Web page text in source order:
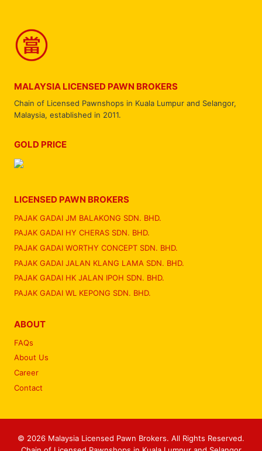
MALAYSIA LICENSED PAWN BROKERS
Chain of Licensed Pawnshops in Kuala Lumpur and Selangor,
Malaysia, established in 2011.
GOLD PRICE
LICENSED PAWN BROKERS
PAJAK GADAI JM BALAKONG SDN. BHD.
PAJAK GADAI HY CHERAS SDN. BHD.
PAJAK GADAI WORTHY CONCEPT SDN. BHD.
PAJAK GADAI JALAN KLANG LAMA SDN. BHD.
PAJAK GADAI HK JALAN IPOH SDN. BHD.
PAJAK GADAI WL KEPONG SDN. BHD.
ABOUT
FAQs
About Us
Career
Contact
© 2026 Malaysia Licensed Pawn Brokers. All Rights Reserved.